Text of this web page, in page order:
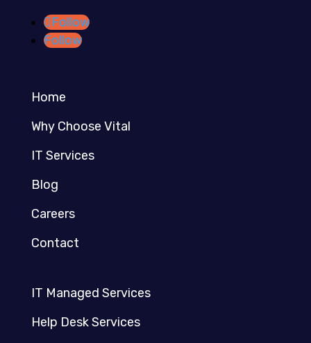
Follow
Follow
Home
Why Choose Vital
IT Services
Blog
Careers
Contact
IT Managed Services
Help Desk Services